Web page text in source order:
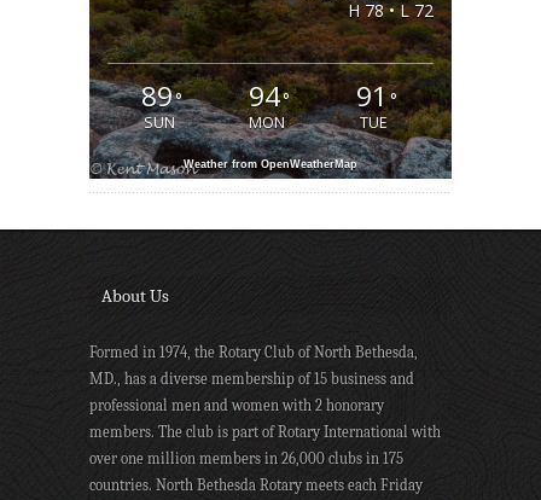
H 78 • L 72
89°
SUN
94°
MON
91°
TUE
Weather from OpenWeatherMap
About Us
Formed in 1974, the Rotary Club of North Bethesda,
MD., has a diverse membership of 15 business and
professional men and women with 2 honorary
members. The club is part of Rotary International with
over one million members in 26,000 clubs in 175
countries. North Bethesda Rotary meets each Friday